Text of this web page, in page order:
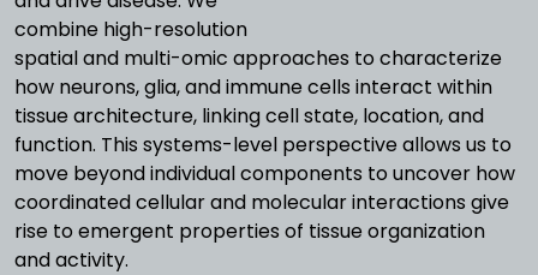
combine high-resolution
spatial and multi-omic approaches to characterize
how neurons, glia, and immune cells interact within
tissue architecture, linking cell state, location, and
function. This systems-level perspective allows us to
move beyond individual components to uncover how
coordinated cellular and molecular interactions give
rise to emergent properties of tissue organization
and activity.